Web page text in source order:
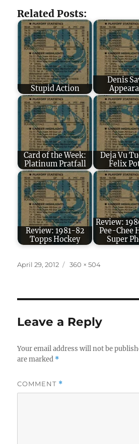
Related Posts:
Stupid Action
Denis
Card of the Week:
Platinum Pratfall
Deja Vu
Felix
Review: 1981-82
Topps Hockey
Review:
Pee-Chee
Super
Posted
April 29, 2012
Full
360 × 504
Leave a Reply
Your email address will not be
are marked *
COMMENT *